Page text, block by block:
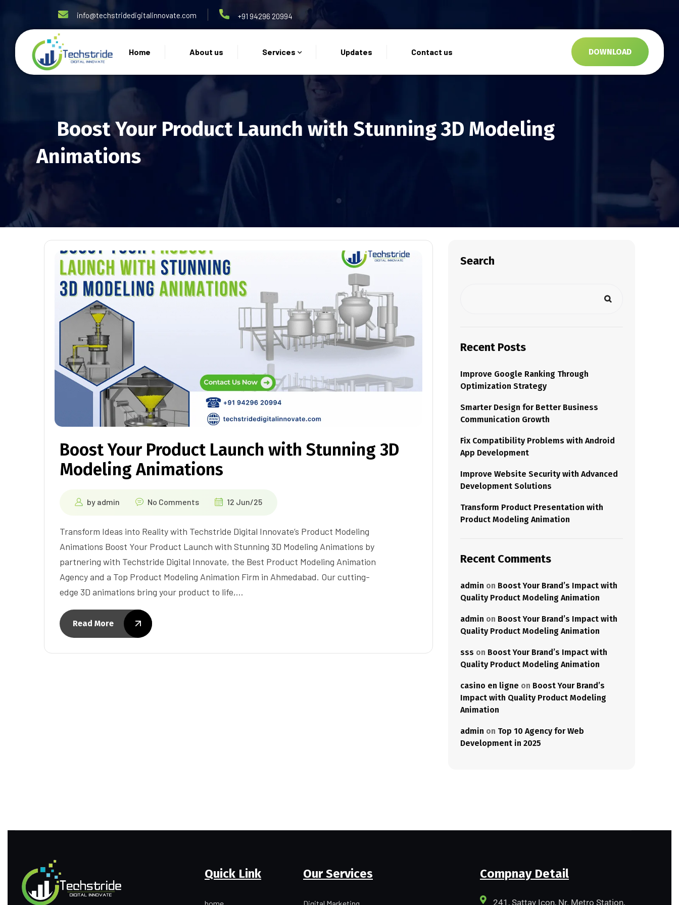
info@techstridedigitalinnovate.com +91 94296 20994
Home About us Services Updates Contact us DOWNLOAD
Boost Your Product Launch with Stunning 3D Modeling
Animations
Boost Your Product Launch with Stunning 3D
Modeling Animations
by admin No Comments 12 Jun/25
Transform Ideas into Reality with Techstride Digital Innovate’s Product Modeling
Animations Boost Your Product Launch with Stunning 3D Modeling Animations by
partnering with Techstride Digital Innovate, the Best Product Modeling Animation
Agency and a Top Product Modeling Animation Firm in Ahmedabad. Our cutting-
edge 3D animations bring your product to life,…
Read More
Search
Recent Posts
Improve Google Ranking Through
Optimization Strategy
Smarter Design for Better Business
Communication Growth
Fix Compatibility Problems with Android
App Development
Improve Website Security with Advanced
Development Solutions
Transform Product Presentation with
Product Modeling Animation
Recent Comments
admin on Boost Your Brand’s Impact with
Quality Product Modeling Animation
admin on Boost Your Brand’s Impact with
Quality Product Modeling Animation
sss on Boost Your Brand’s Impact with
Quality Product Modeling Animation
casino en ligne on Boost Your Brand’s
Impact with Quality Product Modeling
Animation
admin on Top 10 Agency for Web
Development in 2025
Quick Link Our Services Compnay Detail
241, Sattav Icon, Nr. Metro Station,